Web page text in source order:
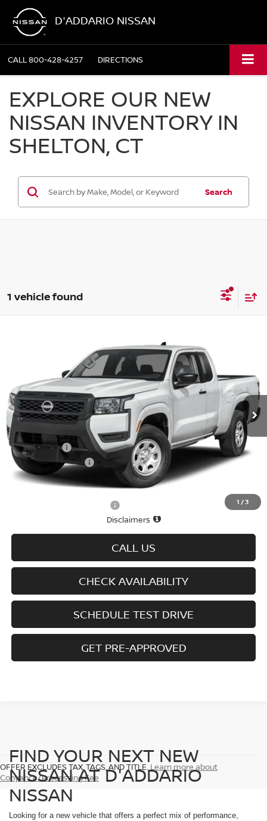
D'ADDARIO NISSAN
CALL800-428-4257 DIRECTIONS
EXPLORE OUR NEW
NISSAN INVENTORY IN
SHELTON, CT
Search
1 vehicle found
1 /3
Price Drop
1N6ED1CM0TN665628 Stock: N6557 Model: 31016
In-stock Ext.
SALE PRICE
Less
List Price $38,630
Nissan Offers -$3,500
D'Addario Incentive
Sale Price
-$6,325
Disclaimers
CALL US
CHECK AVAILABILITY
SCHEDULE TEST DRIVE
GET PRE-APPROVED
OFFER EXCLUDES TAX, TAGS, AND TITLE. Learn more about
Conyance/Processing Fee
FIND YOUR NEXT NEW
NISSAN AT D'ADDARIO
NISSAN
Looking for a new vehicle that offers a perfect mix of performance,